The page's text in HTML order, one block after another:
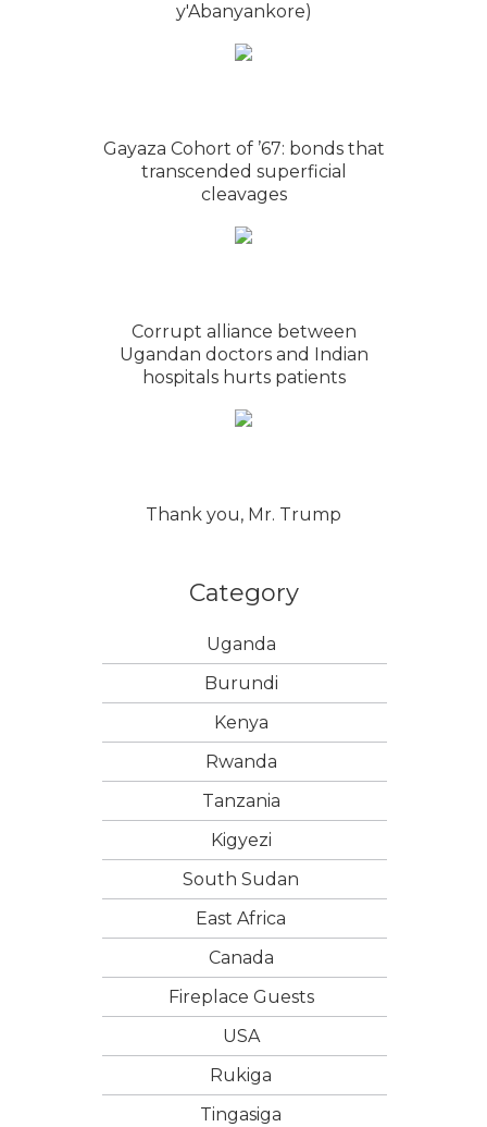
y'Abanyankore)
Gayaza Cohort of ’67: bonds that
transcended superficial
cleavages
Corrupt alliance between
Ugandan doctors and Indian
hospitals hurts patients
Thank you, Mr. Trump
Category
Uganda
Burundi
Kenya
Rwanda
Tanzania
Kigyezi
South Sudan
East Africa
Canada
Fireplace Guests
USA
Rukiga
Tingasiga